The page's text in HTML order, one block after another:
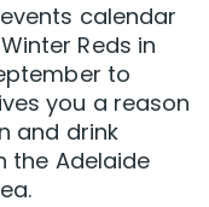
calendar
Reds in
to
you a reason
and drink
the Adelaide